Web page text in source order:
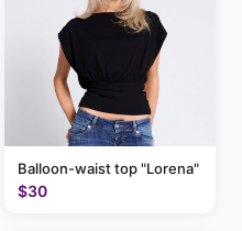
Balloon-waist top "Lorena"
$30